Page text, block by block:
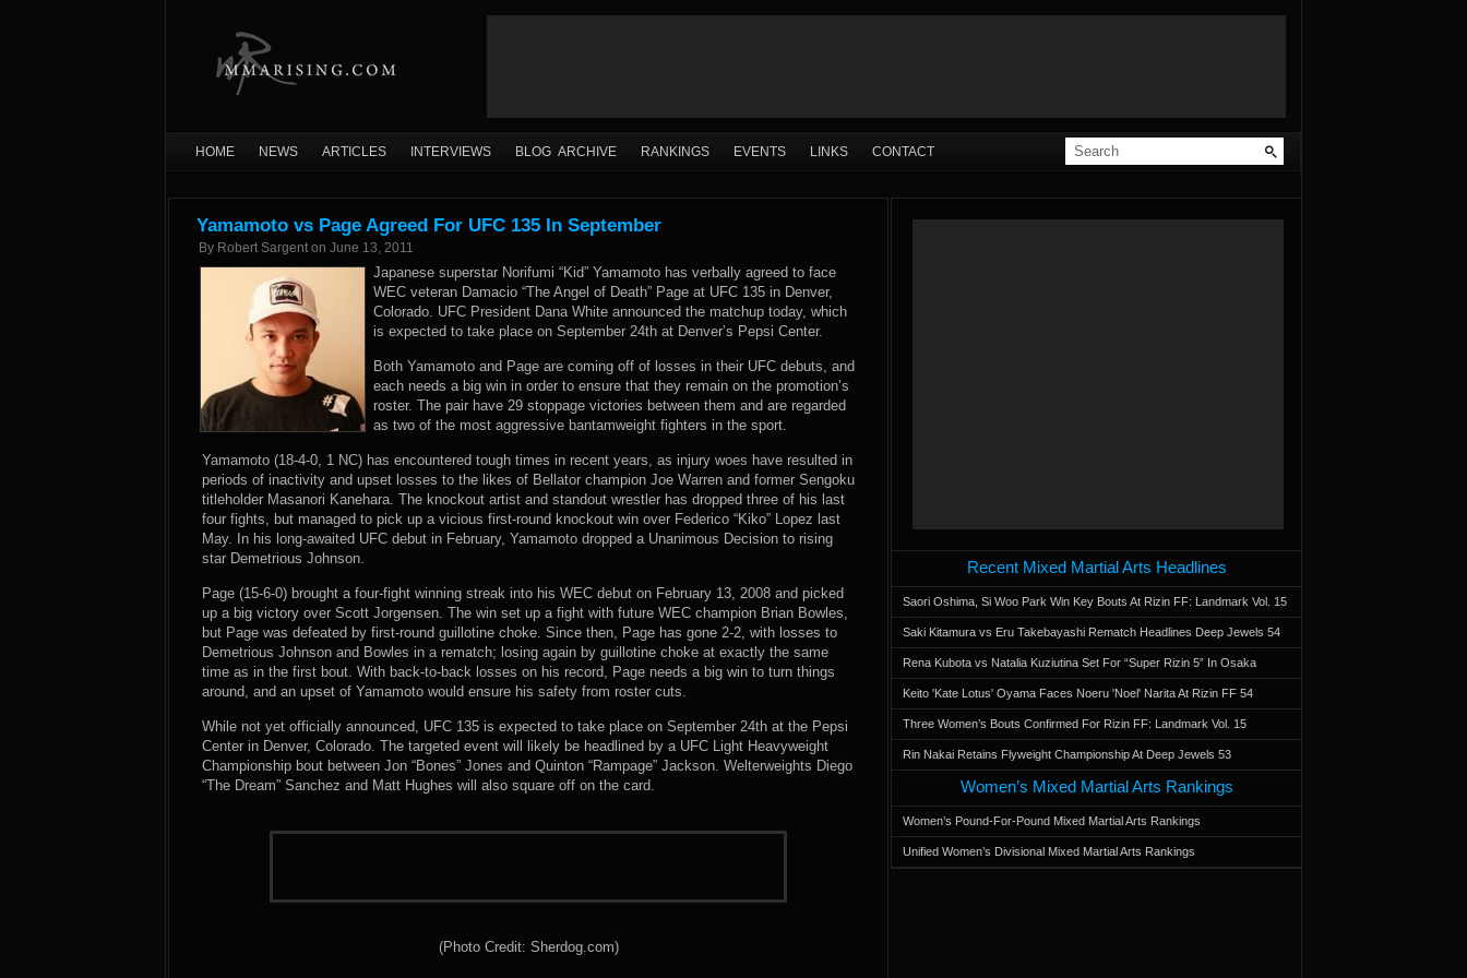
HOME NEWS ARTICLES INTERVIEWS BLOG ARCHIVE RANKINGS EVENTS LINKS CONTACT
Yamamoto vs Page Agreed For UFC 135 In September
By Robert Sargent on June 13, 2011
Japanese superstar Norifumi “Kid” Yamamoto has verbally agreed to face
WEC veteran Damacio “The Angel of Death” Page at UFC 135 in Denver,
Colorado. UFC President Dana White announced the matchup today, which
is expected to take place on September 24th at Denver’s Pepsi Center.
Both Yamamoto and Page are coming off of losses in their UFC debuts, and
each needs a big win in order to ensure that they remain on the promotion’s
roster. The pair have 29 stoppage victories between them and are regarded
as two of the most aggressive bantamweight fighters in the sport.
Yamamoto (18-4-0, 1 NC) has encountered tough times in recent years, as injury woes have resulted in
periods of inactivity and upset losses to the likes of Bellator champion Joe Warren and former Sengoku
titleholder Masanori Kanehara. The knockout artist and standout wrestler has dropped three of his last
four fights, but managed to pick up a vicious first-round knockout win over Federico “Kiko” Lopez last
May. In his long-awaited UFC debut in February, Yamamoto dropped a Unanimous Decision to rising
star Demetrious Johnson.
Page (15-6-0) brought a four-fight winning streak into his WEC debut on February 13, 2008 and picked
up a big victory over Scott Jorgensen. The win set up a fight with future WEC champion Brian Bowles,
but Page was defeated by first-round guillotine choke. Since then, Page has gone 2-2, with losses to
Demetrious Johnson and Bowles in a rematch; losing again by guillotine choke at exactly the same
time as in the first bout. With back-to-back losses on his record, Page needs a big win to turn things
around, and an upset of Yamamoto would ensure his safety from roster cuts.
While not yet officially announced, UFC 135 is expected to take place on September 24th at the Pepsi
Center in Denver, Colorado. The targeted event will likely be headlined by a UFC Light Heavyweight
Championship bout between Jon “Bones” Jones and Quinton “Rampage” Jackson. Welterweights Diego
“The Dream” Sanchez and Matt Hughes will also square off on the card.
(Photo Credit: Sherdog.com)
Recent Mixed Martial Arts Headlines
Saori Oshima, Si Woo Park Win Key Bouts At Rizin FF: Landmark Vol. 15
Saki Kitamura vs Eru Takebayashi Rematch Headlines Deep Jewels 54
Rena Kubota vs Natalia Kuziutina Set For “Super Rizin 5” In Osaka
Keito 'Kate Lotus' Oyama Faces Noeru 'Noel' Narita At Rizin FF 54
Three Women’s Bouts Confirmed For Rizin FF: Landmark Vol. 15
Rin Nakai Retains Flyweight Championship At Deep Jewels 53
Women’s Mixed Martial Arts Rankings
Women’s Pound-For-Pound Mixed Martial Arts Rankings
Unified Women’s Divisional Mixed Martial Arts Rankings